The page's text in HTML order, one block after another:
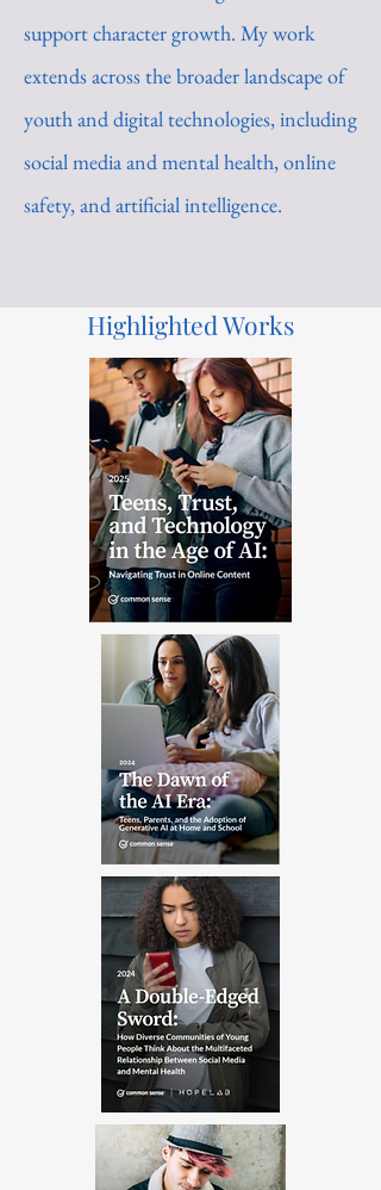
support character growth. My work
extends across the broader landscape of
youth and digital technologies, including
social media and mental health, online
safety, and artificial intelligence.
Highlighted Works